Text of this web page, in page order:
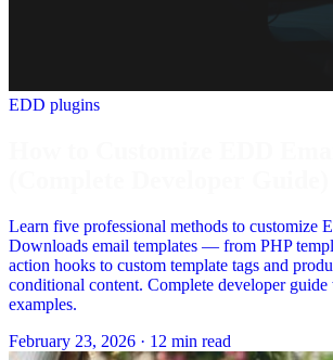
EDD plugins
Learn five professional methods to customize
Downloads email templates — from PHP
action hooks to custom template tags and
conditional content. Complete developer
examples.
February 23, 2026 · 12 min read